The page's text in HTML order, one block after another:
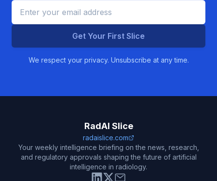
Get Your First Slice
We respect your privacy. Unsubscribe at any time.
RadAI Slice
radaislice.com
Your weekly intelligence briefing on the news, research,
and regulatory approvals shaping the future of artificial
intelligence in radiology.